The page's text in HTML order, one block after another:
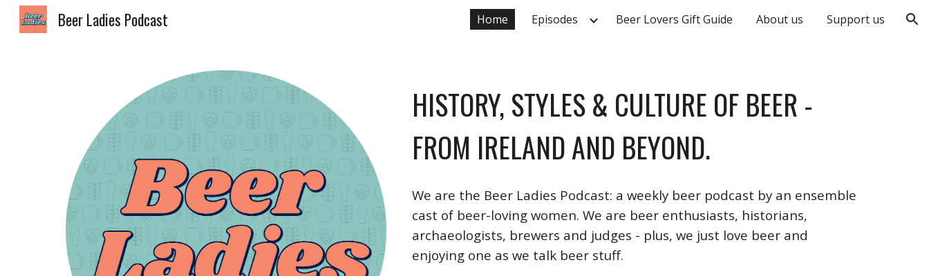
Skip to navigation
Beer Ladies Podcast Home Episodes Beer Lovers Gift Guide About us Support us
HISTORY, STYLES & CULTURE OF BEER -
FROM IRELAND AND BEYOND.
We are the Beer Ladies Podcast: a weekly beer podcast by an ensemble
cast of beer-loving women. We are beer enthusiasts, historians,
archaeologists, brewers and judges - plus, we just love beer and
enjoying one as we talk beer stuff.